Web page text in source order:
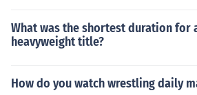
What was the shortest duration for
heavyweight title?
How do you watch wrestling daily